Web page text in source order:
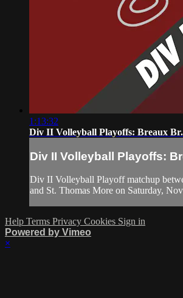
1:13:32
Div II Volleyball Playoffs: Breaux
Div II Volleyball Playoffs:
Div II Volleyball Playoff matchup
and St. Thomas More on Saturday,
Help Terms Privacy Cookies Sign in
Powered by Vimeo
×